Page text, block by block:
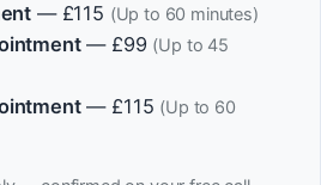
— £115 (Up to 60 minutes)
— £99 (Up to 45
— £115 (Up to 60